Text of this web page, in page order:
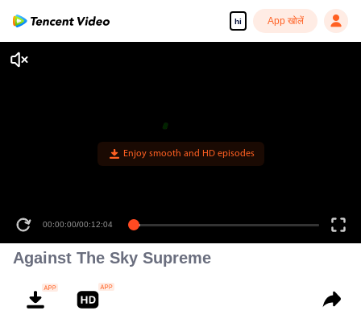
hi App खोलें
Enjoy smooth and HD episodes
00:00:00/00:12:04
Against The Sky Supreme